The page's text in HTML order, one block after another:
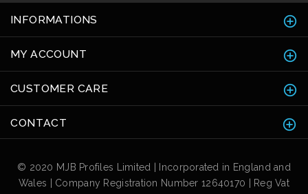
INFORMATIONS
MY ACCOUNT
CUSTOMER CARE
CONTACT
© 2020 MJB Profiles Limited | Incorporated in England and
Wales | Company Registration Number 12640170 | Reg Vat